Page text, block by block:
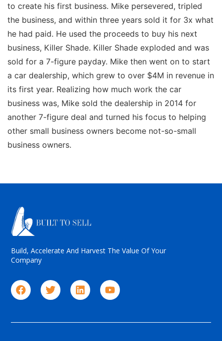
to create his first business. Mike persevered, tripled
the business, and within three years sold it for 3x what
he had paid. He used the proceeds to buy his next
business, Killer Shade. Killer Shade exploded and was
sold for a 7-figure payday. Mike then went on to start
a car dealership, which grew to over $4M in revenue in
its first year. Realizing how much work the car
business was, Mike sold the dealership in 2014 for
another 7-figure deal and turned his focus to helping
other small business owners become not-so-small
business owners.
Build, Accelerate And Harvest The Value Of Your
Company